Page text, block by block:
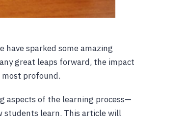
have sparked some amazing
great leaps forward, the impact
most profound.
aspects of the learning process—
students learn. This article will